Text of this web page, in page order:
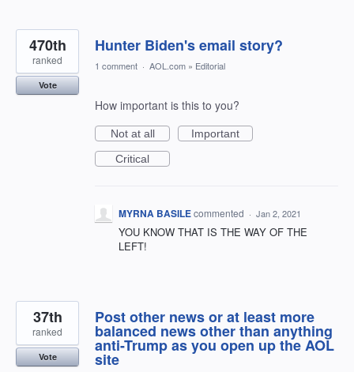
Hunter Biden's email story?
470th
ranked
Vote
1 comment · AOL.com » Editorial
How important is this to you?
Not at all
Important
Critical
MYRNA BASILEcommented · Jan 2, 2021
YOU KNOW THAT IS THE WAY OF THE
LEFT!
Post other news or at least more
balanced news other than anything
anti-Trump as you open up the AOL
site
37th
ranked
Vote